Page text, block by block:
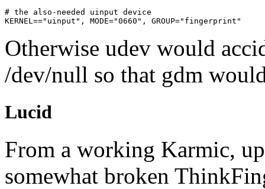
# the also-needed uinput device
Otherwise udev would
/dev/null so that gdm
Lucid
From a working Karmic,
somewhat broken